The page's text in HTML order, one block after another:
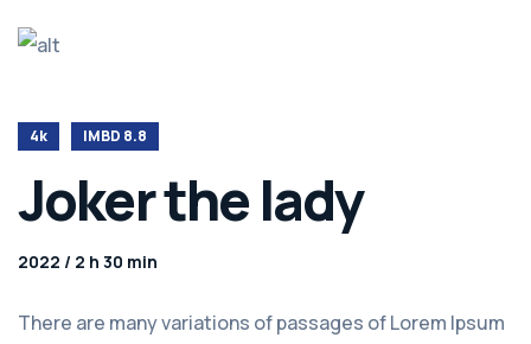
4k IMBD 8.8
Joker the lady
2022 / 2 h 30 min
There are many variations of passages of Lorem Ipsum